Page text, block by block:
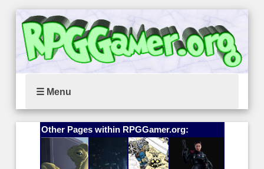
☰ Menu
Other Pages within RPGGamer.org: